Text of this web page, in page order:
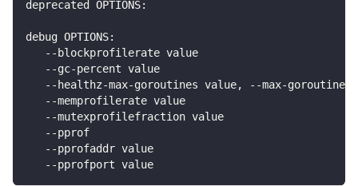
deprecated OPTIONS:
debug OPTIONS:
--blockprofilerate value
--gc-percent value
--healthz-max-goroutines value, --max-
--memprofilerate value
--mutexprofilefraction value
--pprof
--pprofaddr value
--pprofport value